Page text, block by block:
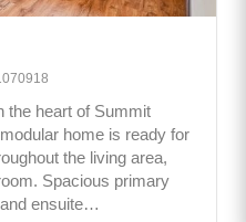
the heart of Summit
home is ready for
the living area,
Spacious primary
ensuite…